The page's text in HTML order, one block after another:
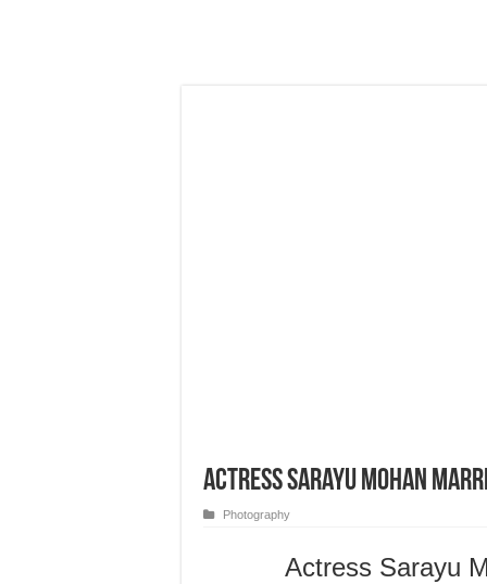
Actress Sarayu Mohan
Photography
Actress Sarayu